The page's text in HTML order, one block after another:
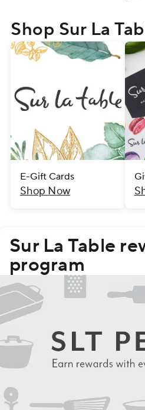
Shop Sur La
E-Gift Cards
Shop Now
Sur La Table
program